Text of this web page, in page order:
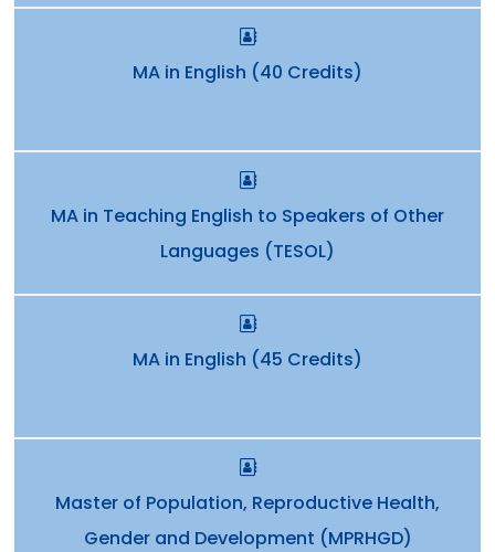
MA in English (40 Credits)
MA in Teaching English to Speakers of Other
Languages (TESOL)
MA in English (45 Credits)
Master of Population, Reproductive Health,
Gender and Development (MPRHGD)